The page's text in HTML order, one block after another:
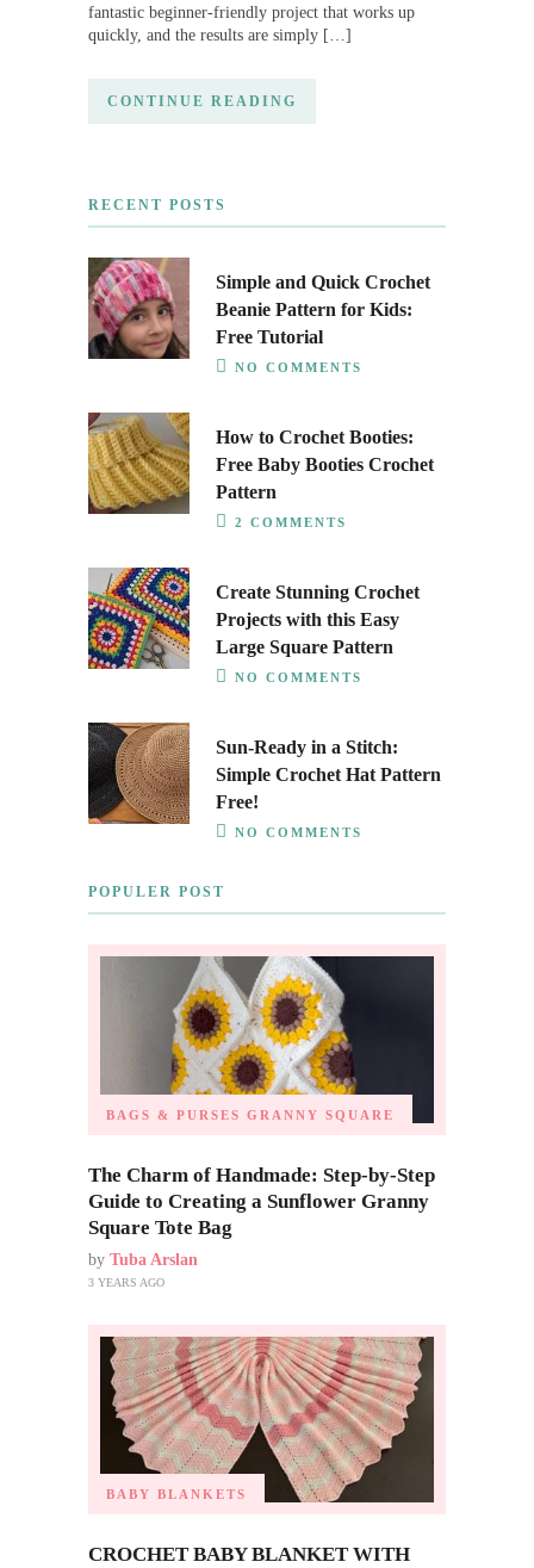
fantastic beginner-friendly project that works up
quickly, and the results are simply […]
CONTINUE READING
RECENT POSTS
Simple and Quick Crochet
Beanie Pattern for Kids:
Free Tutorial
NO COMMENTS
How to Crochet Booties:
Free Baby Booties Crochet
Pattern
2 COMMENTS
Create Stunning Crochet
Projects with this Easy
Large Square Pattern
NO COMMENTS
Sun-Ready in a Stitch:
Simple Crochet Hat Pattern
Free!
NO COMMENTS
POPULER POST
BAGS & PURSES GRANNY SQUARE
The Charm of Handmade: Step-by-Step
Guide to Creating a Sunflower Granny
Square Tote Bag
by Tuba Arslan
3 YEARS AGO
BABY BLANKETS
CROCHET BABY BLANKET WITH